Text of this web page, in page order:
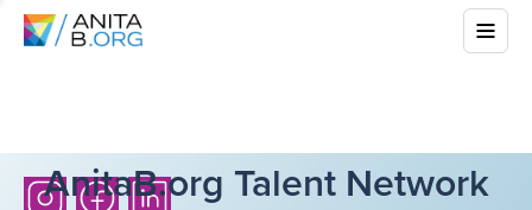
AnitaB.org Talent Network